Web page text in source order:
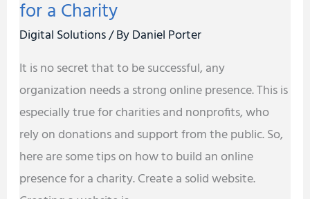
for a Charity
Digital Solutions/ ByDaniel Porter
It is no secret that to be successful, any
organization needs a strong online presence. This is
especially true for charities and nonprofits, who
rely on donations and support from the public. So,
here are some tips on how to build an online
presence for a charity. Create a solid website.